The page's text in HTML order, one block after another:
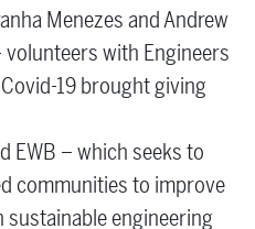
Menezes and Andrew
with Engineers
19 brought giving
EWB – which seeks to
communities to improve
engineering